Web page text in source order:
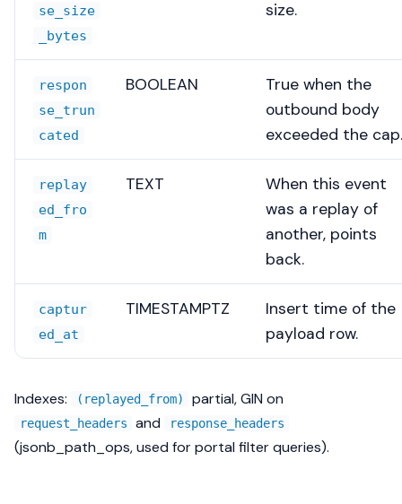
se_size
_bytes
size.
respon
se_trun
cated
BOOLEAN
True when the
outbound body
exceeded the cap.
replay
ed_fro
m
TEXT
When this event
was a replay of
another, points
back.
captur
ed_at
TIMESTAMPTZ
Insert time of the
payload row.
Indexes: (replayed_from) partial, GIN on
request_headers and response_headers
(jsonb_path_ops, used for portal filter queries).